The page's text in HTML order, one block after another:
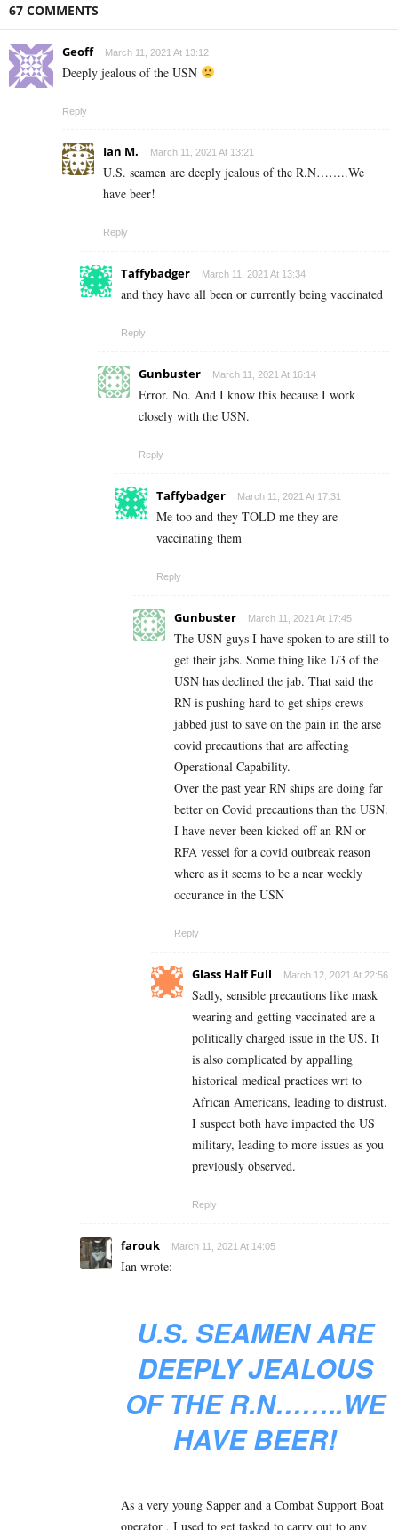
67 COMMENTS
Geoff March 11, 2021 At 13:12
Deeply jealous of the USN
Reply
Ian M. March 11, 2021 At 13:21
U.S. seamen are deeply jealous of the R.N……..We
have beer!
Reply
Taffybadger March 11, 2021 At 13:34
and they have all been or currently being vaccinated
Reply
Gunbuster March 11, 2021 At 16:14
Error. No. And I know this because I work
closely with the USN.
Reply
Taffybadger March 11, 2021 At 17:31
Me too and they TOLD me they are
vaccinating them
Reply
Gunbuster March 11, 2021 At 17:45
The USN guys I have spoken to are still to
get their jabs. Some thing like 1/3 of the
USN has declined the jab. That said the
RN is pushing hard to get ships crews
jabbed just to save on the pain in the arse
covid precautions that are affecting
Operational Capability.
Over the past year RN ships are doing far
better on Covid precautions than the USN.
I have never been kicked off an RN or
RFA vessel for a covid outbreak reason
where as it seems to be a near weekly
occurance in the USN
Reply
Glass Half Full March 12, 2021 At 22:56
Sadly, sensible precautions like mask
wearing and getting vaccinated are a
politically charged issue in the US. It
is also complicated by appalling
historical medical practices wrt to
African Americans, leading to distrust.
I suspect both have impacted the US
military, leading to more issues as you
previously observed.
Reply
farouk March 11, 2021 At 14:05
Ian wrote:
U.S. SEAMEN ARE
DEEPLY JEALOUS
OF THE R.N……..WE
HAVE BEER!
As a very young Sapper and a Combat Support Boat
operator , I used to get tasked to carry out to any